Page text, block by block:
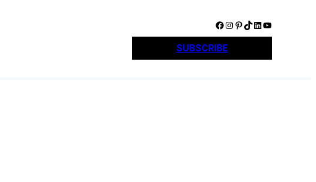
Facebook Instagram Pinterest TikTok LinkedIn YouTube
SUBSCRIBE